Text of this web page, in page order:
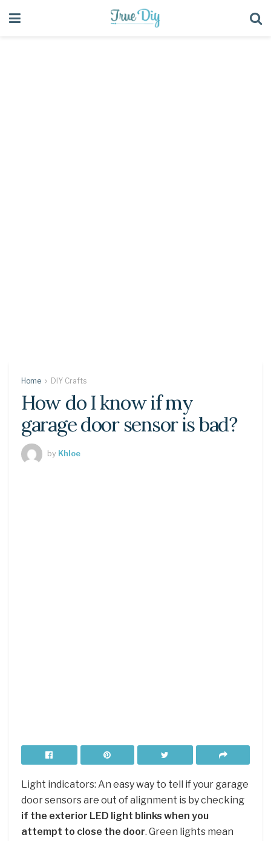
Home DIY Crafts
How do I know if my
garage door sensor is bad?
by Khloe
Light indicators: An easy way to tell if your garage
door sensors are out of alignment is by checking
if the exterior LED light blinks when you
attempt to close the door. Green lights mean